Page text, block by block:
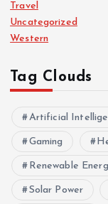
Travel
Uncategorized
Western
Tag Clouds
Artificial
Gaming
Renewable
Solar Power